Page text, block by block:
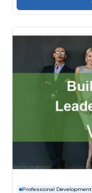
Professional Development